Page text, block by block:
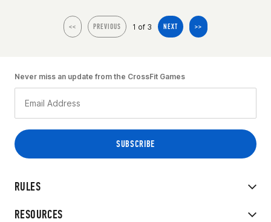
<< PREVIOUS 1 of 3 NEXT >>
RULES
RESOURCES
Never miss an update from the CrossFit Games